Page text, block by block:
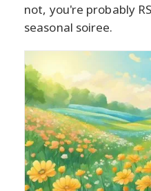
not, you're probably
seasonal soiree.